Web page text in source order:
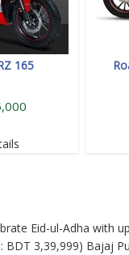
165
Eid-ul-Adha with
3,39,999) Bajaj